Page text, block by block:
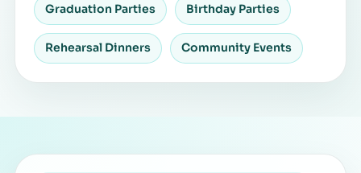
Graduation Parties Birthday Parties
Rehearsal Dinners Community Events